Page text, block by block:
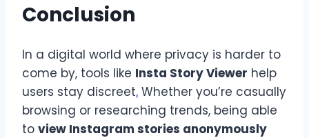
Conclusion
In a digital world where privacy is harder to
come by, tools like Insta Story Viewer help
users stay discreet. Whether you’re casually
browsing or researching trends, being able
to view Instagram stories anonymously